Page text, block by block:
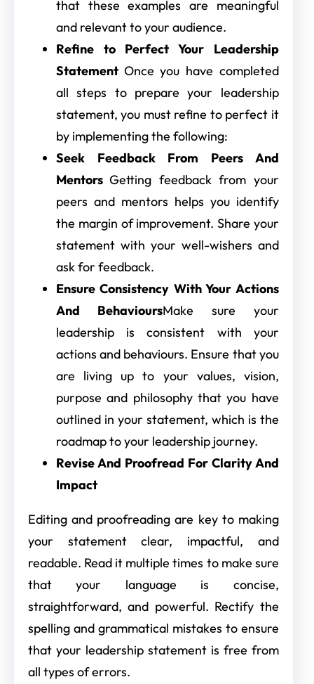
that these examples are meaningful
and relevant to your audience.
Refine to Perfect Your Leadership
Statement Once you have completed
all steps to prepare your leadership
statement, you must refine to perfect it
by implementing the following:
Seek Feedback From Peers And
MentorsGetting feedback from your
peers and mentors helps you identify
the margin of improvement. Share your
statement with your well-wishers and
ask for feedback.
Ensure Consistency With Your Actions
And BehavioursMake sure your
leadership is consistent with your
actions and behaviours. Ensure that you
are living up to your values, vision,
purpose and philosophy that you have
outlined in your statement, which is the
roadmap to your leadership journey.
Revise And Proofread For Clarity And
Impact
Editing and proofreading are key to making
your statement clear, impactful, and
readable. Read it multiple times to make sure
that your language is concise,
straightforward, and powerful. Rectify the
spelling and grammatical mistakes to ensure
that your leadership statement is free from
all types of errors.